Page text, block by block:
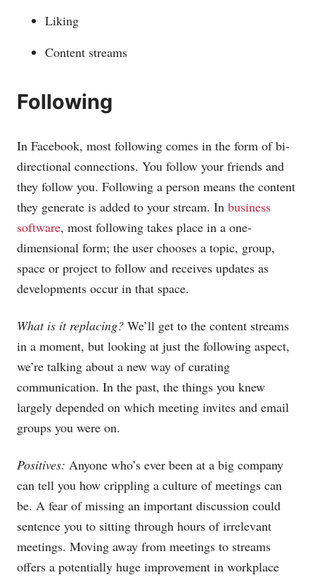
Liking
Content streams
Following
In Facebook, most following comes in the form of bi-
directional connections. You follow your friends and
they follow you. Following a person means the content
they generate is added to your stream. In business
software, most following takes place in a one-
dimensional form; the user chooses a topic, group,
space or project to follow and receives updates as
developments occur in that space.
What is it replacing? We’ll get to the content streams
in a moment, but looking at just the following aspect,
we’re talking about a new way of curating
communication. In the past, the things you knew
largely depended on which meeting invites and email
groups you were on.
Positives: Anyone who’s ever been at a big company
can tell you how crippling a culture of meetings can
be. A fear of missing an important discussion could
sentence you to sitting through hours of irrelevant
meetings. Moving away from meetings to streams
offers a potentially huge improvement in workplace